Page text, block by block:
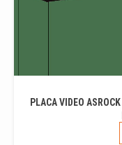
PLACA VIDEO